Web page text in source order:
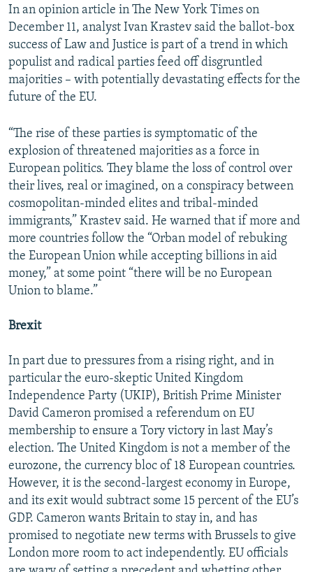
In an opinion article in The New York Times on
December 11, analyst Ivan Krastev said the ballot-box
success of Law and Justice is part of a trend in which
populist and radical parties feed off disgruntled
majorities – with potentially devastating effects for the
future of the EU.
“The rise of these parties is symptomatic of the
explosion of threatened majorities as a force in
European politics. They blame the loss of control over
their lives, real or imagined, on a conspiracy between
cosmopolitan-minded elites and tribal-minded
immigrants,” Krastev said. He warned that if more and
more countries follow the “Orban model of rebuking
the European Union while accepting billions in aid
money,” at some point “there will be no European
Union to blame.”
Brexit
In part due to pressures from a rising right, and in
particular the euro-skeptic United Kingdom
Independence Party (UKIP), British Prime Minister
David Cameron promised a referendum on EU
membership to ensure a Tory victory in last May’s
election. The United Kingdom is not a member of the
eurozone, the currency bloc of 18 European countries.
However, it is the second-largest economy in Europe,
and its exit would subtract some 15 percent of the EU’s
GDP. Cameron wants Britain to stay in, and has
promised to negotiate new terms with Brussels to give
London more room to act independently. EU officials